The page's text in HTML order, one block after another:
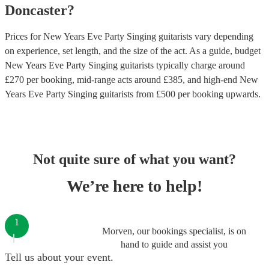
Doncaster?
Prices forNew Years Eve Party Singing guitarists vary depending
on experience, set length, and the size of the act. As a guide, budget
New Years Eve Party Singing guitarists typically charge around
£270 per booking, mid-range acts around £385, and high-end New
Years Eve Party Singing guitarists from £500 per booking upwards.
Not quite sure of what you want?
We’re here to help!
Morven, our bookings specialist, is on
hand to guide and assist you
1
Tell us about your event.